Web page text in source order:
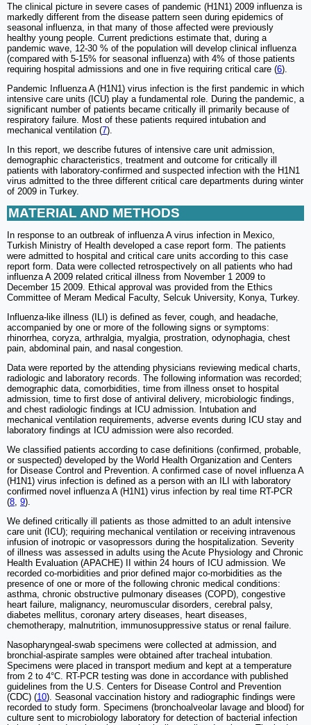
The clinical picture in severe cases of pandemic (H1N1) 2009 influenza is
markedly different from the disease pattern seen during epidemics of
seasonal influenza, in that many of those affected were previously
healthy young people. Current predictions estimate that, during a
pandemic wave, 12-30 % of the population will develop clinical influenza
(compared with 5-15% for seasonal influenza) with 4% of those patients
requiring hospital admissions and one in five requiring critical care (6).
Pandemic Influenza A (H1N1) virus infection is the first pandemic in which
intensive care units (ICU) play a fundamental role. During the pandemic, a
significant number of patients became critically ill primarily because of
respiratory failure. Most of these patients required intubation and
mechanical ventilation (7).
In this report, we describe futures of intensive care unit admission,
demographic characteristics, treatment and outcome for critically ill
patients with laboratory-confirmed and suspected infection with the H1N1
virus admitted to the three different critical care departments during winter
of 2009 in Turkey.
MATERIAL AND METHODS
In response to an outbreak of influenza A virus infection in Mexico,
Turkish Ministry of Health developed a case report form. The patients
were admitted to hospital and critical care units according to this case
report form. Data were collected retrospectively on all patients who had
influenza A 2009 related critical illness from November 1 2009 to
December 15 2009. Ethical approval was provided from the Ethics
Committee of Meram Medical Faculty, Selcuk University, Konya, Turkey.
Influenza-like illness (ILI) is defined as fever, cough, and headache,
accompanied by one or more of the following signs or symptoms:
rhinorrhea, coryza, arthralgia, myalgia, prostration, odynophagia, chest
pain, abdominal pain, and nasal congestion.
Data were reported by the attending physicians reviewing medical charts,
radiologic and laboratory records. The following information was recorded;
demographic data, comorbidities, time from illness onset to hospital
admission, time to first dose of antiviral delivery, microbiologic findings,
and chest radiologic findings at ICU admission. Intubation and
mechanical ventilation requirements, adverse events during ICU stay and
laboratory findings at ICU admission were also recorded.
We classified patients according to case definitions (confirmed, probable,
or suspected) developed by the World Health Organization and Centers
for Disease Control and Prevention. A confirmed case of novel influenza A
(H1N1) virus infection is defined as a person with an ILI with laboratory
confirmed novel influenza A (H1N1) virus infection by real time RT-PCR
(8 9).
We defined critically ill patients as those admitted to an adult intensive
care unit (ICU); requiring mechanical ventilation or receiving intravenous
infusion of inotropic or vasopressors during the hospitalization. Severity
of illness was assessed in adults using the Acute Physiology and Chronic
Health Evaluation (APACHE) II within 24 hours of ICU admission. We
recorded co-morbidities and prior defined major co-morbidities as the
presence of one or more of the following chronic medical conditions:
asthma, chronic obstructive pulmonary diseases (COPD), congestive
heart failure, malignancy, neuromuscular disorders, cerebral palsy,
diabetes mellitus, coronary artery diseases, heart diseases,
chemotherapy, malnutrition, immunosuppressive status or renal failure.
Nasopharyngeal-swab specimens were collected at admission, and
bronchial-aspirate samples were obtained after tracheal intubation.
Specimens were placed in transport medium and kept at a temperature
from 2 to 4°C. RT-PCR testing was done in accordance with published
guidelines from the U.S. Centers for Disease Control and Prevention
(CDC) (10). Seasonal vaccination history and radiographic findings were
recorded to study form. Specimens (bronchoalveolar lavage and blood) for
culture sent to microbiology laboratory for detection of bacterial infection